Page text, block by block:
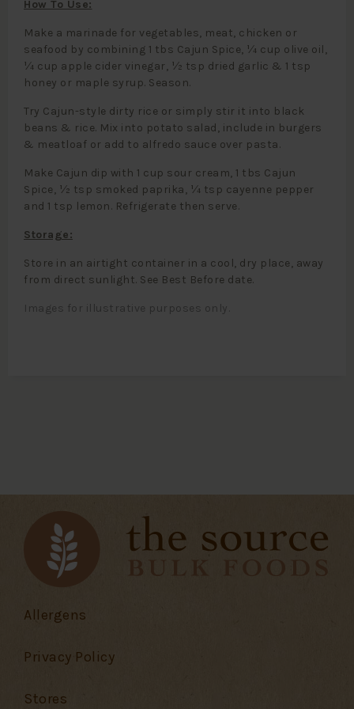
How To Use:
Make a marinade for vegetables, meat, chicken or
seafood by combining 1 tbs Cajun Spice, ¼ cup olive oil,
¼ cup apple cider vinegar, ½ tsp dried garlic & 1 tsp
honey or maple syrup. Season.
Try Cajun-style dirty rice or simply stir it into black
beans & rice. Mix into potato salad, include in burgers
& meatloaf or add to alfredo sauce over pasta.
Make Cajun dip with 1 cup sour cream, 1 tbs Cajun
Spice, ½ tsp smoked paprika, ¼ tsp cayenne pepper
and 1 tsp lemon. Refrigerate then serve.
Storage:
Store in an airtight container in a cool, dry place, away
from direct sunlight. See Best Before date.
Images for illustrative purposes only.
Allergens
Privacy Policy
Stores